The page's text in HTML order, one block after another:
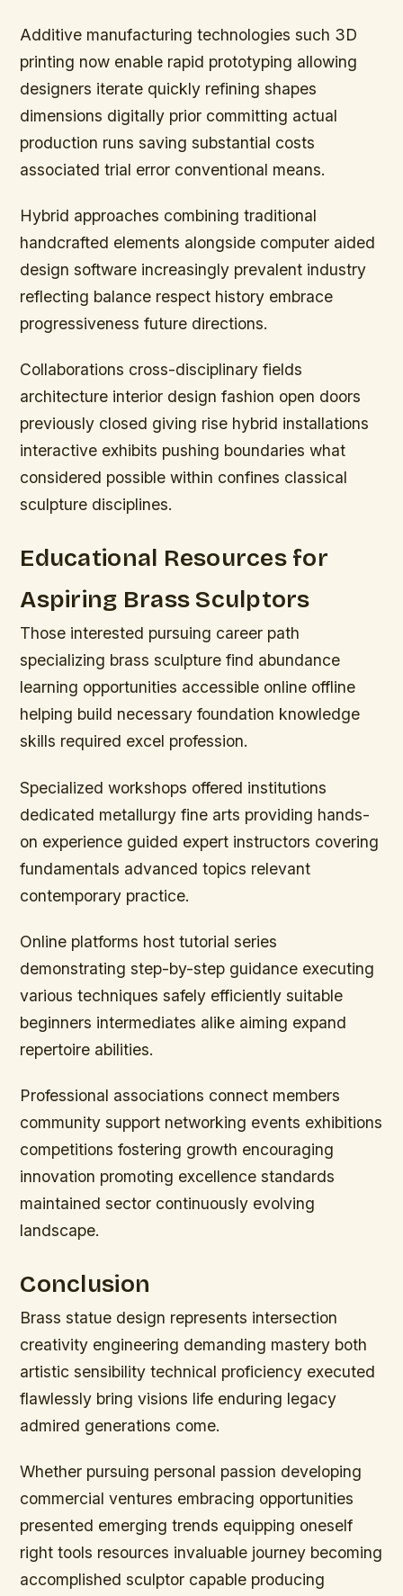
Additive manufacturing technologies such 3D
printing now enable rapid prototyping allowing
designers iterate quickly refining shapes
dimensions digitally prior committing actual
production runs saving substantial costs
associated trial error conventional means.
Hybrid approaches combining traditional
handcrafted elements alongside computer aided
design software increasingly prevalent industry
reflecting balance respect history embrace
progressiveness future directions.
Collaborations cross-disciplinary fields
architecture interior design fashion open doors
previously closed giving rise hybrid installations
interactive exhibits pushing boundaries what
considered possible within confines classical
sculpture disciplines.
Educational Resources for
Aspiring Brass Sculptors
Those interested pursuing career path
specializing brass sculpture find abundance
learning opportunities accessible online offline
helping build necessary foundation knowledge
skills required excel profession.
Specialized workshops offered institutions
dedicated metallurgy fine arts providing hands-
on experience guided expert instructors covering
fundamentals advanced topics relevant
contemporary practice.
Online platforms host tutorial series
demonstrating step-by-step guidance executing
various techniques safely efficiently suitable
beginners intermediates alike aiming expand
repertoire abilities.
Professional associations connect members
community support networking events exhibitions
competitions fostering growth encouraging
innovation promoting excellence standards
maintained sector continuously evolving
landscape.
Conclusion
Brass statue design represents intersection
creativity engineering demanding mastery both
artistic sensibility technical proficiency executed
flawlessly bring visions life enduring legacy
admired generations come.
Whether pursuing personal passion developing
commercial ventures embracing opportunities
presented emerging trends equipping oneself
right tools resources invaluable journey becoming
accomplished sculptor capable producing